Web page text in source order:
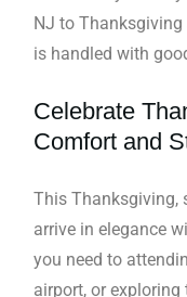
NJ to Thanksgiving
is handled with
Celebrate
Comfort and
This Thanksgiving,
arrive in elegance
you need to
airport, or